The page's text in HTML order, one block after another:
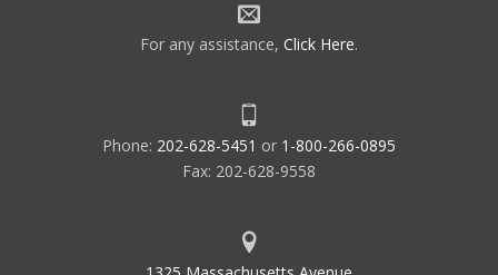
For any assistance, Click Here.
Phone: 202-628-5451 or 1-800-266-0895
Fax: 202-628-9558